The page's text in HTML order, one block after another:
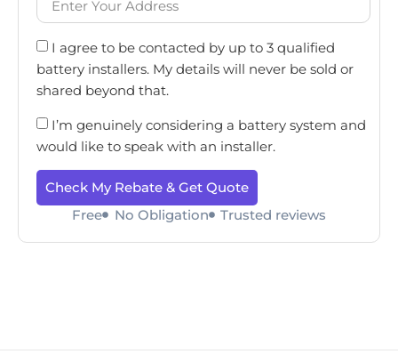
I agree to be contacted by up to 3 qualified
battery installers. My details will never be sold or
shared beyond that.
I’m genuinely considering a battery system and
would like to speak with an installer.
Check My Rebate & Get Quote
Free
No Obligation Trusted reviews